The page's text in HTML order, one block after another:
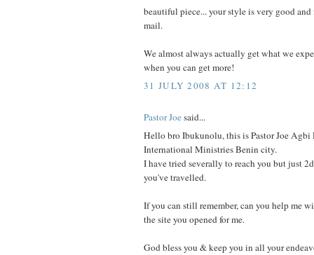
beautiful piece... your style is very good
mail.
We almost always actually get what we
when you can get more!
31 JULY 2008 AT 12:12
Pastor Joesaid...
Hello bro Ibukunolu, this is Pastor Joe
International Ministries Benin city.
I have tried severally to reach you but just
you've travelled.
If you can still remember, can you help me
the site you opened for me.
God bless you & keep you in all your